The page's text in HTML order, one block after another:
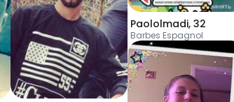
Paololmadi, 32
Barbes Espagnol